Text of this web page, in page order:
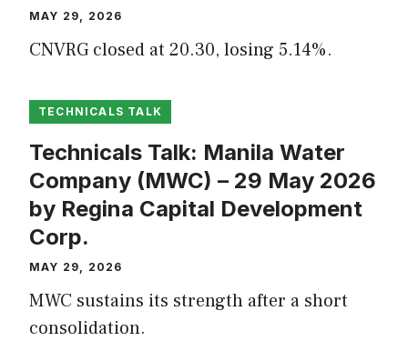
MAY 29, 2026
CNVRG closed at 20.30, losing 5.14%.
TECHNICALS TALK
Technicals Talk: Manila Water
Company (MWC) – 29 May 2026
by Regina Capital Development
Corp.
MAY 29, 2026
MWC sustains its strength after a short
consolidation.